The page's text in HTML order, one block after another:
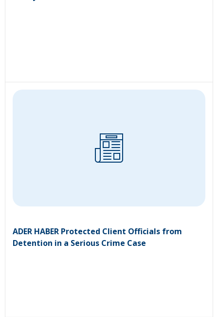
ADER HABER Protected Client Officials from
Detention in a Serious Crime Case